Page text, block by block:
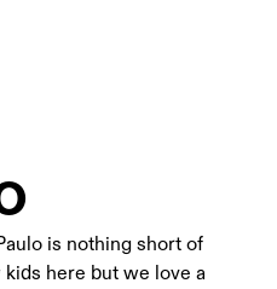
is nothing short of
here but we love a